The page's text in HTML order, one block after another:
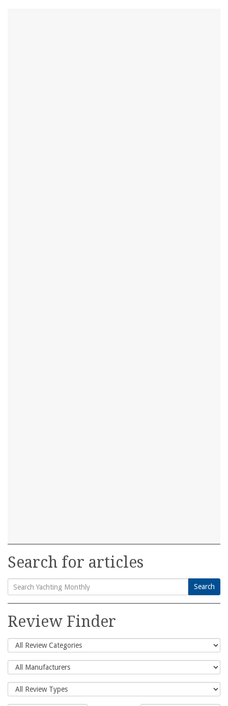
Search for articles
Search
for:
Search
Review Finder